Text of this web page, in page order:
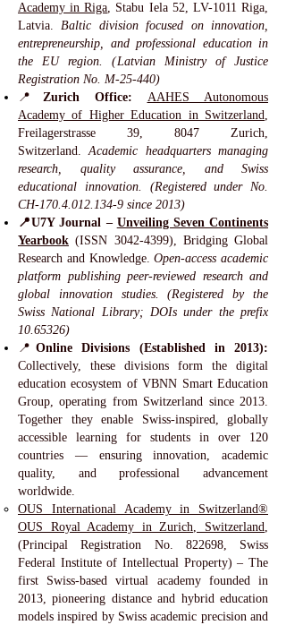
Academy in Riga, Stabu Iela 52, LV-1011 Riga,
Latvia.Baltic division focused on innovation,
entrepreneurship, and professional education in
the EU region. (Latvian Ministry of Justice
Registration No. M-25-440)
📍 Zurich Office:
AAHES Autonomous
Academy of Higher Education in Switzerland,
Freilagerstrasse 39, 8047 Zurich,
Switzerland.Academic headquarters managing
research, quality assurance, and Swiss
educational innovation. (Registered under No.
CH-170.4.012.134-9 since 2013)
📍U7Y Journal – Unveiling Seven Continents
Yearbook (ISSN 3042-4399), Bridging Global
Research and Knowledge.Open-access academic
platform publishing peer-reviewed research and
global innovation studies. (Registered by the
Swiss National Library; DOIs under the prefix
10.65326)
📍Online Divisions (Established in 2013):
Collectively, these divisions form the digital
education ecosystem of VBNN Smart Education
Group, operating from Switzerland since 2013.
Together they enable Swiss-inspired, globally
accessible learning for students in over 120
countries — ensuring innovation, academic
quality, and professional advancement
worldwide.
OUS International Academy in Switzerland®
OUS Royal Academy in Zurich, Switzerland,
(Principal Registration No. 822698, Swiss
Federal Institute of Intellectual Property) – The
first Swiss-based virtual academy founded in
2013, pioneering distance and hybrid education
models inspired by Swiss academic precision and